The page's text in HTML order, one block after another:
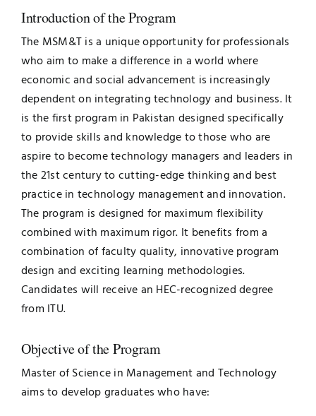
Jobs
Contact
Examinations
News
Research
Introduction of the Program
The MSM&T is a unique opportunity for professionals
who aim to make a difference in a world where
economic and social advancement is increasingly
dependent on integrating technology and business. It
is the first program in Pakistan designed specifically
to provide skills and knowledge to those who are
aspire to become technology managers and leaders in
the 21st century to cutting-edge thinking and best
practice in technology management and innovation.
The program is designed for maximum flexibility
combined with maximum rigor. It benefits from a
combination of faculty quality, innovative program
design and exciting learning methodologies.
Candidates will receive an HEC-recognized degree
from ITU.
Objective of the Program
Master of Science in Management and Technology
aims to develop graduates who have: